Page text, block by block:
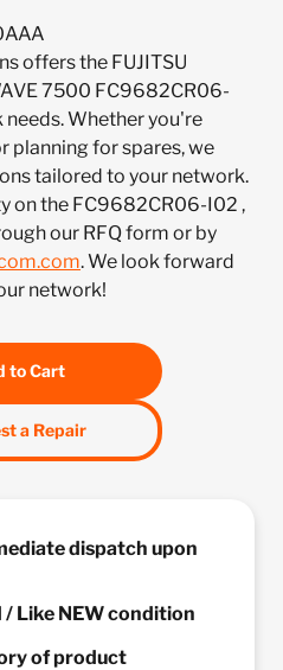
offers the FUJITSU
7500 FC9682CR06-
Whether you're
planning for spares, we
tailored to your network.
on the FC9682CR06-I02 ,
our RFQ form or by
. We look forward
network!
to Cart
a Repair
dispatch upon
/ Like NEW condition
of product